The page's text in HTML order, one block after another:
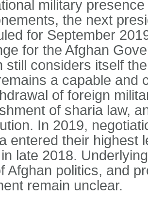
military
the next
for September
for the Afghan
still considers itself
a capable and
of foreign
of sharia law,
In 2019,
entered their highest
late 2018.
Afghan politics, and
remain unclear.